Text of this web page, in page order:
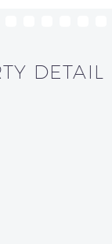
DETAIL